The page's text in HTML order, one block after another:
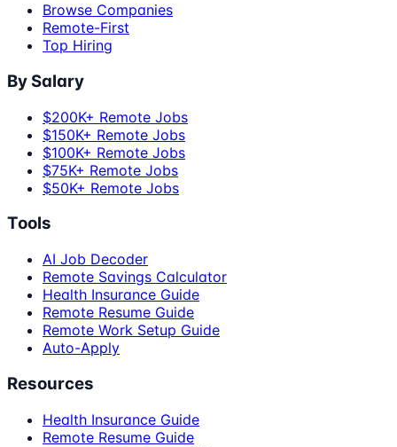
Browse Companies
Remote-First
Top Hiring
By Salary
$200K+ Remote Jobs
$150K+ Remote Jobs
$100K+ Remote Jobs
$75K+ Remote Jobs
$50K+ Remote Jobs
Tools
AI Job Decoder
Remote Savings Calculator
Health Insurance Guide
Remote Resume Guide
Remote Work Setup Guide
Auto-Apply
Resources
Health Insurance Guide
Remote Resume Guide